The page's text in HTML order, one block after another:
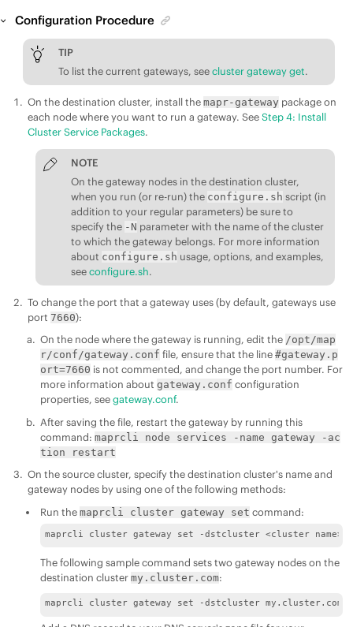
Configuration Procedure
TIP
To list the current gateways, seecluster gateway get.
On the destination cluster, install themapr-gateway package on
each node where you want to run a gateway. SeeStep 4: Install
Cluster Service Packages.
NOTE
On the gateway nodes in the destination cluster,
when you run (or re-run) the configure.sh script (in
addition to your regular parameters) be sure to
specify the -N parameter with the name of the cluster
to which the gateway belongs. For more information
about configure.sh usage, options, and examples,
seeconfigure.sh.
To change the port that a gateway uses (by default, gateways use
port 7660):
On the node where the gateway is running, edit the /opt/map
r/conf/gateway.conf file, ensure that the line#gateway.p
ort=7660 is not commented, and change the port number. For
more information aboutgateway.conf configuration
properties, seegateway.conf.
After saving the file, restart the gateway by running this
command:maprcli node services -name gateway -ac
tion restart
On the source cluster, specify the destination cluster's name and
gateway nodes by using one of the following methods:
Run themaprcli cluster gateway set command:
maprcli cluster gateway set -dstcluster <cluster name>
The following sample command sets two gateway nodes on the
destination clustermy.cluster.com:
maprcli cluster gateway set -dstcluster my.cluster.com -